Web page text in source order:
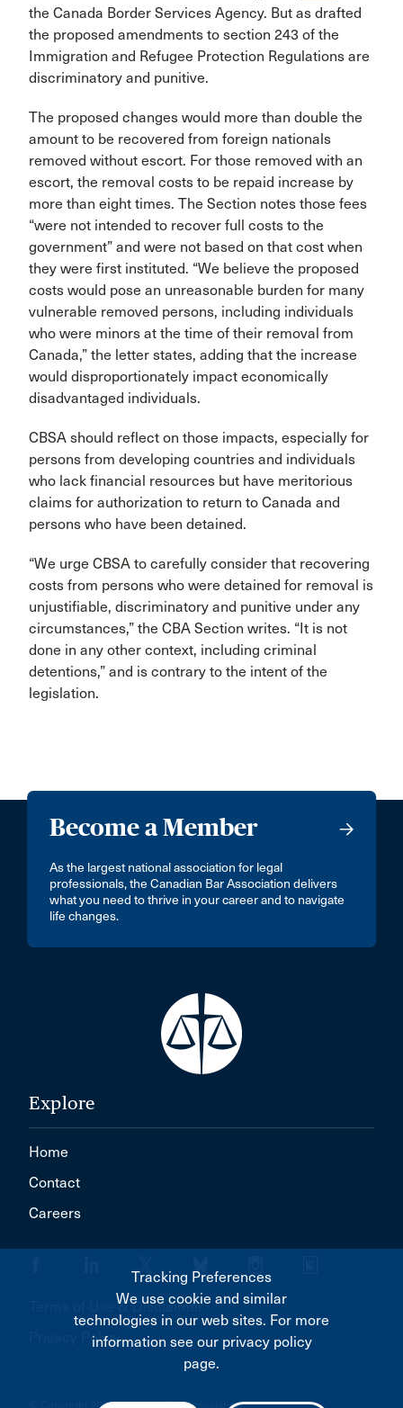
the Canada Border Services Agency. But as drafted
the proposed amendments to section 243 of the
Immigration and Refugee Protection Regulations are
discriminatory and punitive.
The proposed changes would more than double the
amount to be recovered from foreign nationals
removed without escort. For those removed with an
escort, the removal costs to be repaid increase by
more than eight times. The Section notes those fees
“were not intended to recover full costs to the
government” and were not based on that cost when
they were first instituted. “We believe the proposed
costs would pose an unreasonable burden for many
vulnerable removed persons, including individuals
who were minors at the time of their removal from
Canada,” the letter states, adding that the increase
would disproportionately impact economically
disadvantaged individuals.
CBSA should reflect on those impacts, especially for
persons from developing countries and individuals
who lack financial resources but have meritorious
claims for authorization to return to Canada and
persons who have been detained.
“We urge CBSA to carefully consider that recovering
costs from persons who were detained for removal is
unjustifiable, discriminatory and punitive under any
circumstances,” the CBA Section writes. “It is not
done in any other context, including criminal
detentions,” and is contrary to the intent of the
legislation.
Become a Member
As the largest national association for legal
professionals, the Canadian Bar Association delivers
what you need to thrive in your career and to navigate
life changes.
Explore
Home
Contact
Careers
Terms of Use & Disclaimer
Privacy Policy
© Copyright 2026 Canadian Bar Association
Tracking Preferences
We use cookie and similar
technologies in our web sites. For more
information see our privacy policy
page.